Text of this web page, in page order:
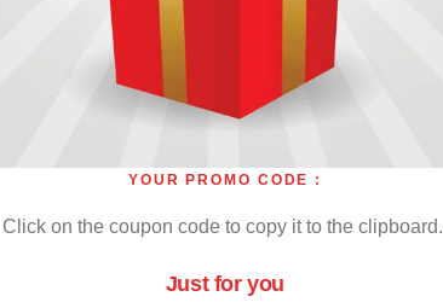
YOUR PROMO CODE :
Click on the coupon code to copy it to the clipboard.
Just for you